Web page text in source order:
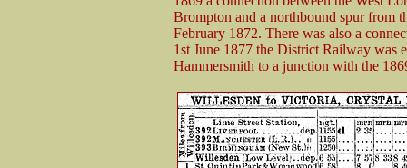
Brompton and a northbound spur from
February 1872. There was also a
1st June 1877 the District Railway was
Hammersmith to a junction with the